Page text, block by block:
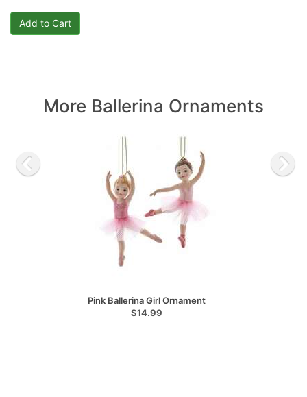
More Ballerina Ornaments
Pink Ballerina Girl Ornament
$14.99